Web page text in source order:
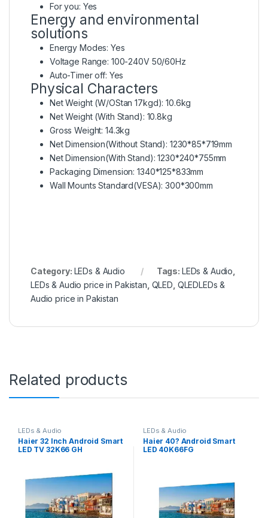
For you: Yes
Energy and environmental
solutions
Energy Modes: Yes
Voltage Range: 100-240V 50/60Hz
Auto-Timer off: Yes
Physical Characters
Net Weight (W/OStan 17kgd): 10.6kg
Net Weight (With Stand): 10.8kg
Gross Weight: 14.3kg
Net Dimension(Without Stand): 1230*85*719mm
Net Dimension(With Stand): 1230*240*755mm
Packaging Dimension: 1340*125*833mm
Wall Mounts Standard(VESA): 300*300mm
Category: LEDs & Audio Tags: LEDs & Audio
LEDs & Audio price in Pakistan QLED QLEDLEDs &
Audio price in Pakistan
Related products
LEDs & Audio
Haier 32 Inch Android Smart
LED TV 32K66 GH
LEDs & Audio
Haier 40? Android Smart
LED 40K66FG